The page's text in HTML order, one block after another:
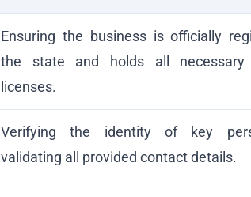
Ensuring the business is officially
the state and holds all necessary
licenses.
Verifying the identity of key
validating all provided contact details.